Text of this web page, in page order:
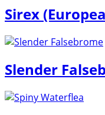
Sirex
Slender